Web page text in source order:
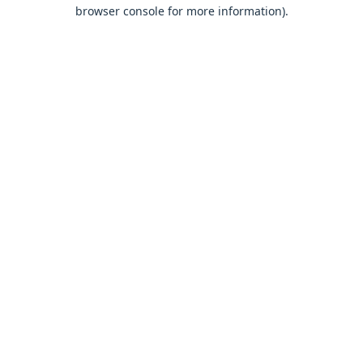
browser console for more information).